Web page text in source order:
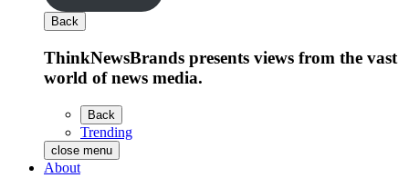
Back
ThinkNewsBrands presents views from the vast
world of news media.
Back
Trending
close menu
About